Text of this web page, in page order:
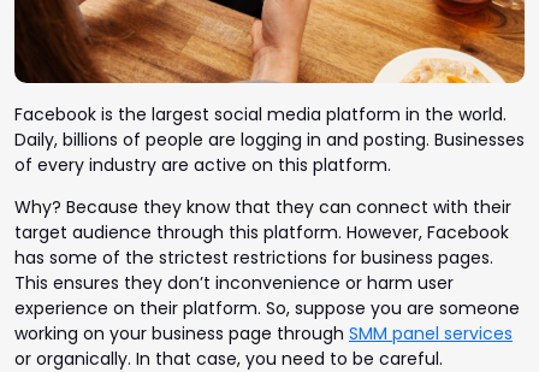
Facebook is the largest social media platform in the world.
Daily, billions of people are logging in and posting. Businesses
of every industry are active on this platform.
Why? Because they know that they can connect with their
target audience through this platform. However, Facebook
has some of the strictest restrictions for business pages.
This ensures they don’t inconvenience or harm user
experience on their platform. So, suppose you are someone
working on your business page through SMM panel services
or organically. In that case, you need to be careful.